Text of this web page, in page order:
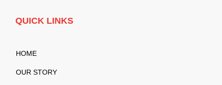
QUICK LINKS
HOME
OUR STORY